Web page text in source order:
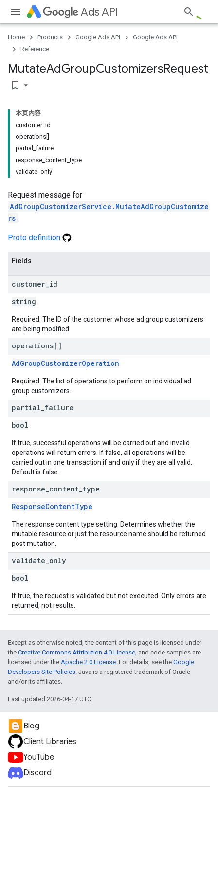
Ads API
Home Products Google Ads API
Google Ads API
Reference
MutateAdGroupCustomizersRequest
bookmark_border
本页内容
customer_id
operations[]
partial_failure
response_content_type
validate_only
Request message for
AdGroupCustomizerService.MutateAdGroupCustomize
rs .
Proto definition
Fields
customer id
string
Required. The ID of the customer whose ad group customizers
are being modified.
operations[]
AdGroupCustomizerOperation
Required. The list of operations to perform on individual ad
group customizers.
partial failure
bool
If true, successful operations will be carried out and invalid
operations will return errors. If false, all operations will be
carried out in one transaction if and only if they are all valid.
Default is false.
response content type
ResponseContentType
The response content type setting. Determines whether the
mutable resource or just the resource name should be returned
post mutation.
validate only
bool
If true, the request is validated but not executed. Only errors are
returned, not results.
Except as otherwise noted, the content of this page is licensed under
the Creative Commons Attribution 4.0 License, and code samples are
licensed under the Apache 2.0 License. For details, see the Google
Developers Site Policies. Java is a registered trademark of Oracle
and/or its affiliates.
Last updated 2026-04-17 UTC.
Blog
Client Libraries
YouTube
Discord